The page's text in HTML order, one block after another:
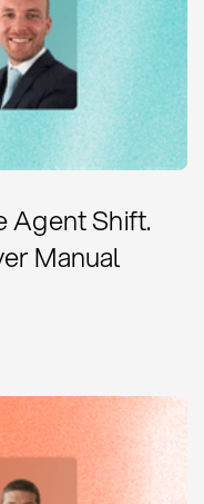
Agent Shift.
Manual